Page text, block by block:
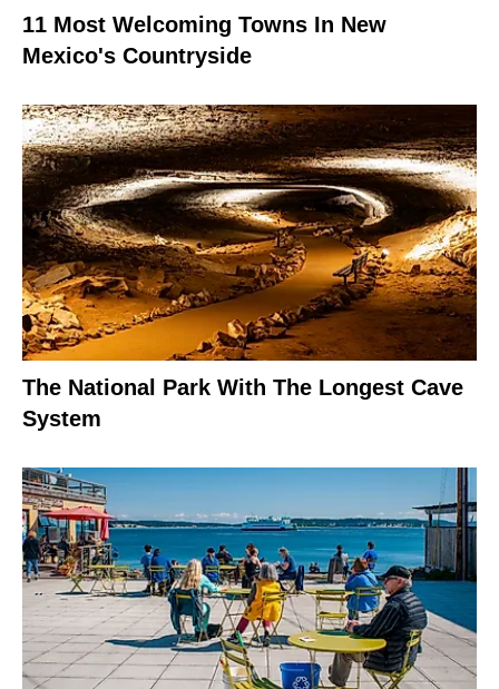
11 Most Welcoming Towns In New
Mexico's Countryside
The National Park With The Longest Cave
System